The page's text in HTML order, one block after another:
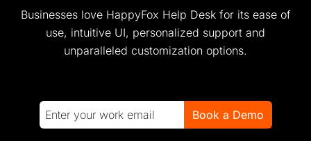
Businesses love HappyFox Help Desk for its ease of
use, intuitive UI, personalized support and
unparalleled customization options.
Book a Demo